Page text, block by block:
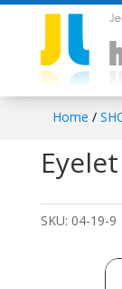
Home /
Eyelet
SKU: 04-19-9